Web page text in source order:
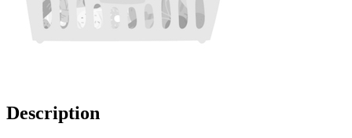
Description